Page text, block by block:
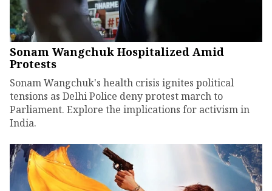
Sonam Wangchuk Hospitalized Amid
Protests
Sonam Wangchuk's health crisis ignites political
tensions as Delhi Police deny protest march to
Parliament. Explore the implications for activism in
India.